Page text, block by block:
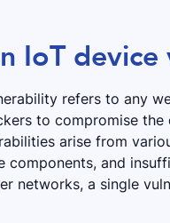
IoT
refers to any
to compromise the
arise from
components, and
networks, a single